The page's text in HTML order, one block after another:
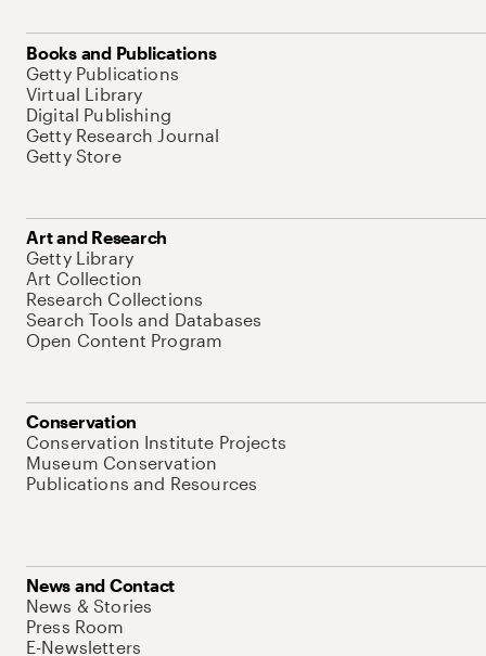
Books and Publications
Getty Publications
Virtual Library
Digital Publishing
Getty Research Journal
Getty Store
Art and Research
Getty Library
Art Collection
Research Collections
Search Tools and Databases
Open Content Program
Conservation
Conservation Institute Projects
Museum Conservation
Publications and Resources
News and Contact
News & Stories
Press Room
E-Newsletters